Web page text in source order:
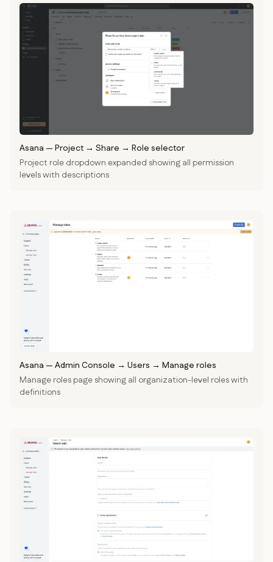
Asana — Project → Share → Role selector
Project role dropdown expanded showing all permission
levels with descriptions
Asana — Admin Console → Users → Manage roles
Manage roles page showing all organization-level roles with
definitions